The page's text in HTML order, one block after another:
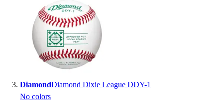
P.E. & Games
Other
Corporate Items
eGift Certificates
Gear Pro Tec
Outlet
At Home
DiamondDiamond Dixie League DDY-1
No colors